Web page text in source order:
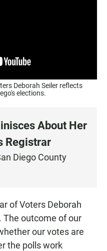
Deborah Seiler reflects
elections.
About Her
Registrar
Diego County
of Voters Deborah
The outcome of our
our votes are
the polls work